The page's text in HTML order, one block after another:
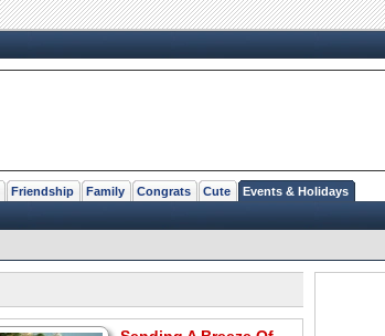
Friendship Family Congrats Cute Events & Holidays